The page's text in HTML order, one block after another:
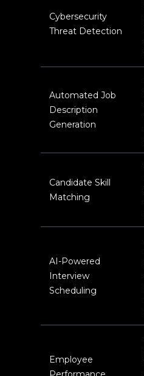
Cybersecurity
Threat Detection
Automated Job
Description
Generation
Candidate Skill
Matching
AI-Powered
Interview
Scheduling
Employee